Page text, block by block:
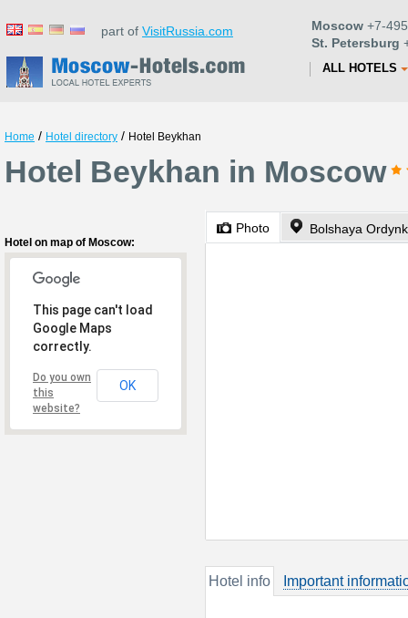
part of VisitRussia.com Moscow +7-
St. Petersburg
ALL HOTELS
Home / Hotel directory / Hotel Beykhan
Hotel Beykhan in Moscow
Hotel on map of Moscow:
This page can't load
Google Maps
correctly.
Do you own
this
website?
OK
Photo Bolshaya
Hotel info Important